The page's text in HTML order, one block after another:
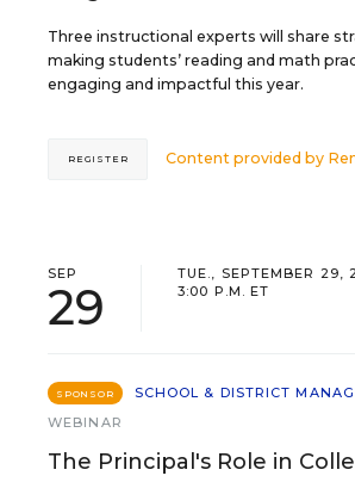
Three instructional experts will share
making students’ reading and math
engaging and impactful this year.
Content provided by
REGISTER
SEP
29
TUE., SEPTEMBER 29,
3:00 P.M. ET
SPONSOR
SCHOOL & DISTRICT
WEBINAR
The Principal's Role in